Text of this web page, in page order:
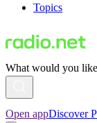
Topics
What would you
Open appDiscover